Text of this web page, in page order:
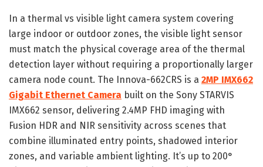
In a thermal vs visible light camera system covering
large indoor or outdoor zones, the visible light sensor
must match the physical coverage area of the thermal
detection layer without requiring a proportionally larger
camera node count. The Innova-662CRS is a 2MP IMX662
Gigabit Ethernet Camera built on the Sony STARVIS
IMX662 sensor, delivering 2.4MP FHD imaging with
Fusion HDR and NIR sensitivity across scenes that
combine illuminated entry points, shadowed interior
zones, and variable ambient lighting. It’s up to 200°